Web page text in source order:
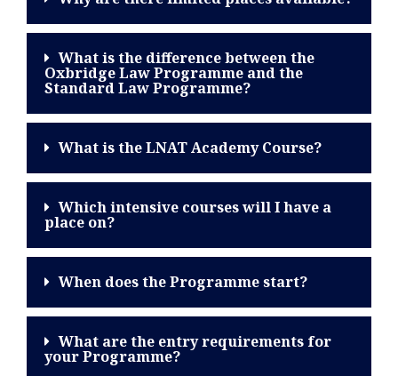
What is the difference between the
Oxbridge Law Programme and the
Standard Law Programme?
What is the LNAT Academy Course?
Which intensive courses will I have a
place on?
When does the Programme start?
What are the entry requirements for
your Programme?